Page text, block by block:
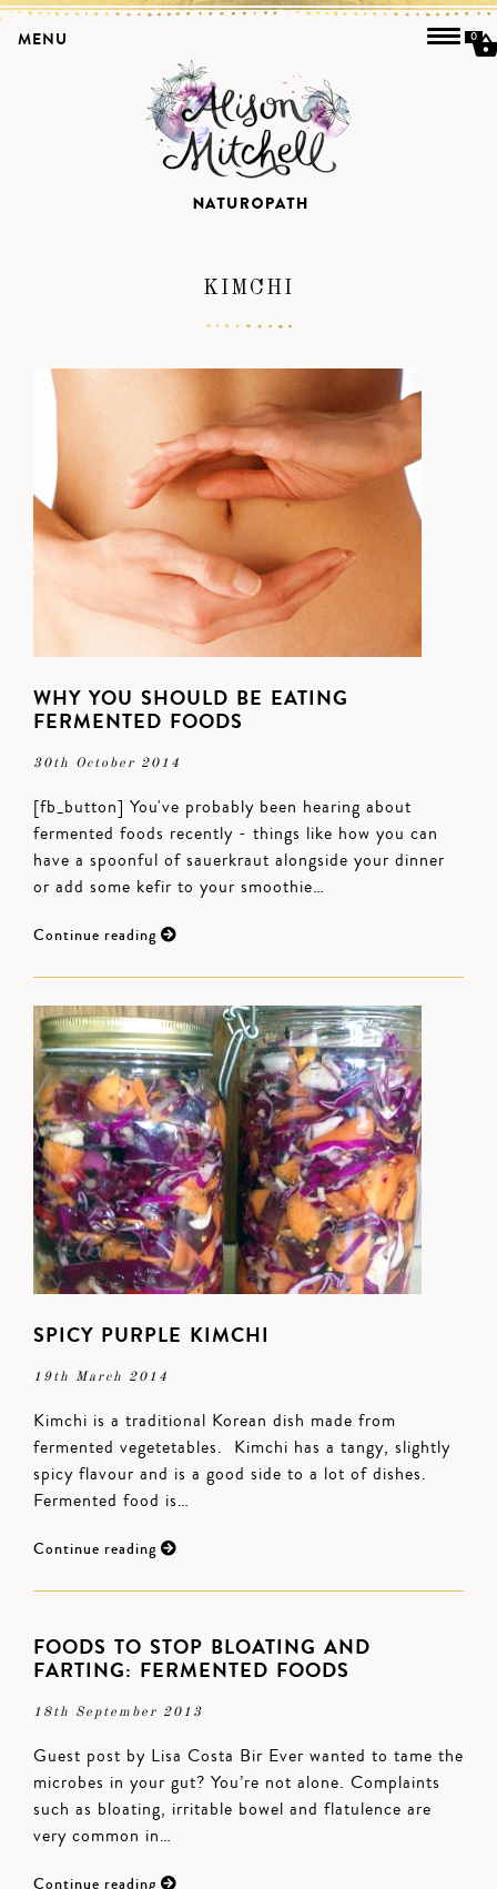
KIMCHI
WHY YOU SHOULD BE EATING
FERMENTED FOODS
30th October 2014
[fb_button] You've probably been hearing about
fermented foods recently - things like how you can
have a spoonful of sauerkraut alongside your dinner
or add some kefir to your smoothie…
Continue reading
SPICY PURPLE KIMCHI
19th March 2014
Kimchi is a traditional Korean dish made from
fermented vegetetables. Kimchi has a tangy, slightly
spicy flavour and is a good side to a lot of dishes.
Fermented food is…
Continue reading
FOODS TO STOP BLOATING AND
FARTING: FERMENTED FOODS
18th September 2013
Guest post by Lisa Costa Bir Ever wanted to tame the
microbes in your gut? You’re not alone. Complaints
such as bloating, irritable bowel and flatulence are
very common in…
Continue reading
MENU 0